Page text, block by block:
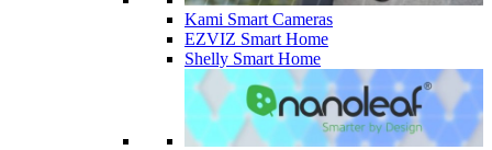
Kami Smart Cameras
EZVIZ Smart Home
Shelly Smart Home